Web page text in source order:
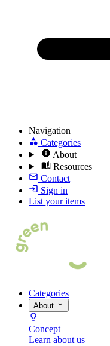
Navigation
Categories
About
Resources
Contact
Sign in
List your items
Categories
About
Concept
Learn about us